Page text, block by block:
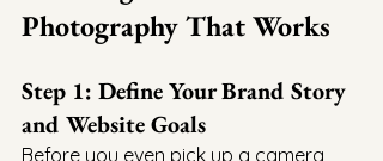
Photography That Works
Step 1: Define Your Brand Story
and Website Goals
Before you even pick up a camera,